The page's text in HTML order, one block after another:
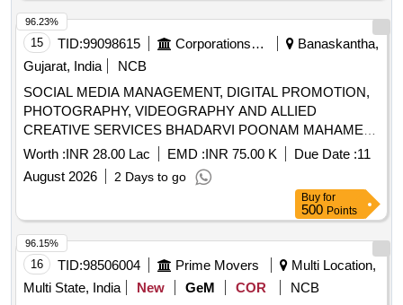
15 TID:99098615 Corporations/ Assoc/ Chambers/ Govt Agencies
Banaskantha,
Gujarat, India
NCB
SOCIAL MEDIA MANAGEMENT, DIGITAL PROMOTION,
PHOTOGRAPHY, VIDEOGRAPHY AND ALLIED
CREATIVE SERVICES BHADARVI POONAM MAHAMELA
- 2026
Worth :INR 28.00 Lac EMD :INR 75.00 K Due Date :11
August 2026
2 Days to go
96.23%
Buy for
500 Points
16 TID:98506004 Prime Movers
Multi Location,
Multi State, India
New GeM COR
NCB
96.15%